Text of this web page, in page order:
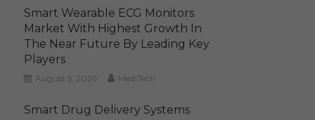
Smart Wearable ECG Monitors
Market With Highest Growth In
The Near Future By Leading Key
Players
August 5, 2026 MediTech
Smart Drug Delivery Systems